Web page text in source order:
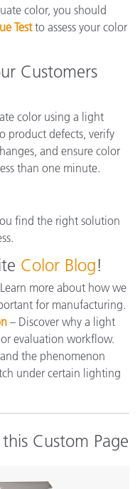
color, you should
Testto assess your color
Customers
color using a light
product defects, verify
and ensure color
than one minute.
find the right solution
Color Blog!
more about how we
for manufacturing.
– Discover why a light
evaluation workflow.
the phenomenon
under certain lighting
Custom Page